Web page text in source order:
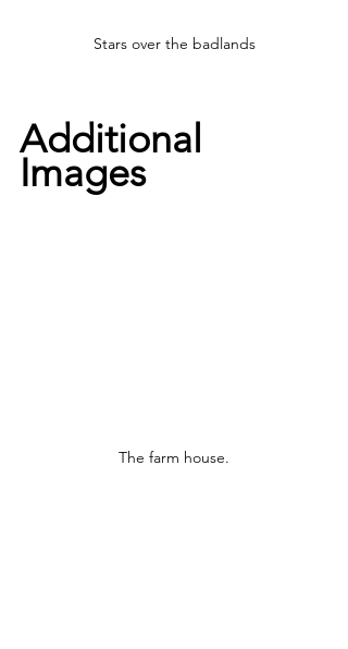
Stars over the badlands
Additional
Images
The farm house.